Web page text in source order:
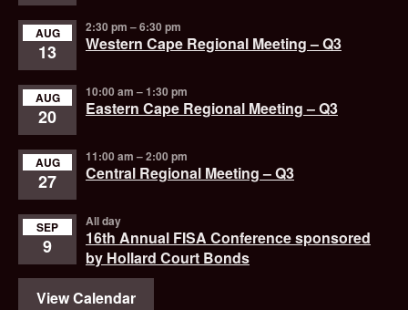
AUG
13
2:30 pm –6:30 pm
Western Cape Regional Meeting – Q3
AUG
20
10:00 am –1:30 pm
Eastern Cape Regional Meeting – Q3
AUG
27
11:00 am –2:00 pm
Central Regional Meeting – Q3
SEP
9
All day
16th Annual FISA Conference sponsored
by Hollard Court Bonds
View Calendar